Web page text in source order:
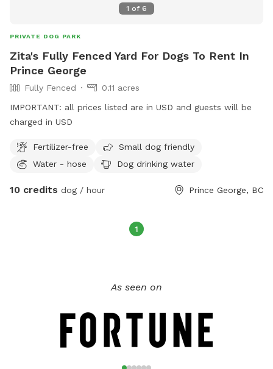
1 of 6
PRIVATE DOG PARK
Zita's Fully Fenced Yard For Dogs To Rent In
Prince George
Fully Fenced
0.11 acres
IMPORTANT: all prices listed are in USD and guests will be
charged in USD
Fertilizer-free
Small dog friendly
Water - hose
Dog drinking water
10 credits dog / hour Prince George, BC
1
As seen on